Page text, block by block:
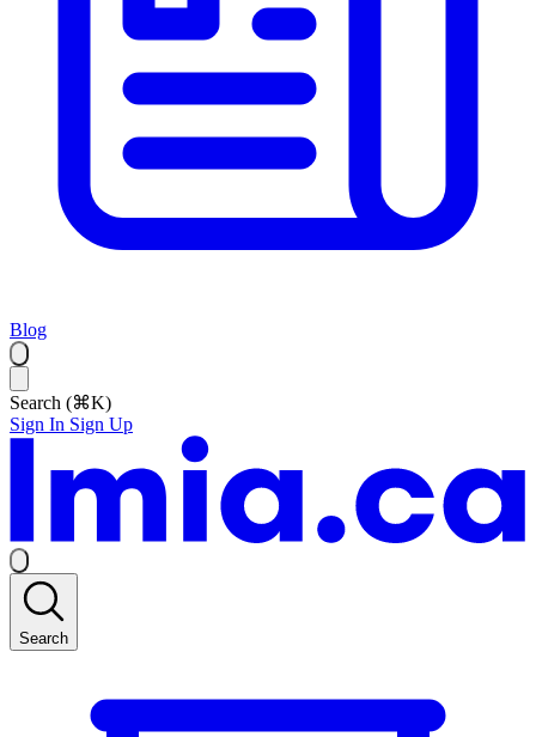
Blog
Search (⌘K)
Sign In Sign Up
Search